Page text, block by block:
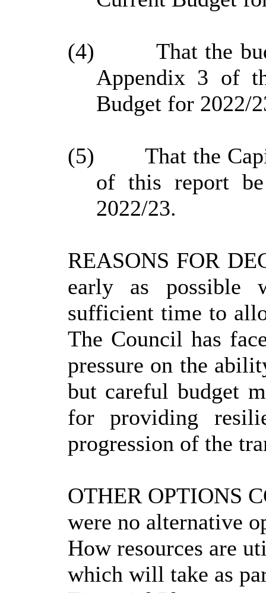
(4)
That the
Appendix 3 of
Budget for 2022/
(5)
That the
of this report
2022/23.
REASONS FOR
early as possible
sufficient time to
The Council has
pressure on the
but careful budget
for providing
progression of the
OTHER OPTIONS
were no alternative
How resources are
which will take as